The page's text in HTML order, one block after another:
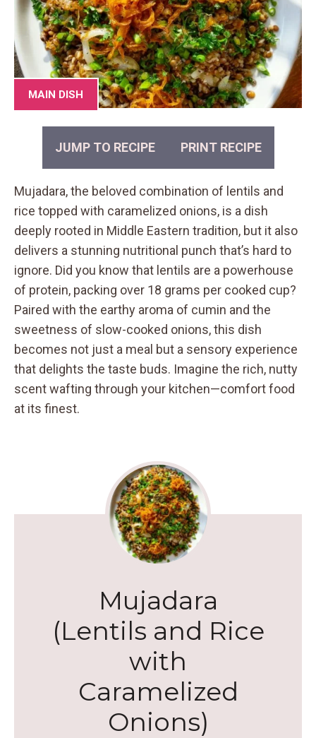
MAIN DISH
JUMP TO RECIPE PRINT RECIPE
Mujadara, the beloved combination of lentils and
rice topped with caramelized onions, is a dish
deeply rooted in Middle Eastern tradition, but it also
delivers a stunning nutritional punch that’s hard to
ignore. Did you know that lentils are a powerhouse
of protein, packing over 18 grams per cooked cup?
Paired with the earthy aroma of cumin and the
sweetness of slow-cooked onions, this dish
becomes not just a meal but a sensory experience
that delights the taste buds. Imagine the rich, nutty
scent wafting through your kitchen—comfort food
at its finest.
Mujadara
(Lentils and Rice
with
Caramelized
Onions)